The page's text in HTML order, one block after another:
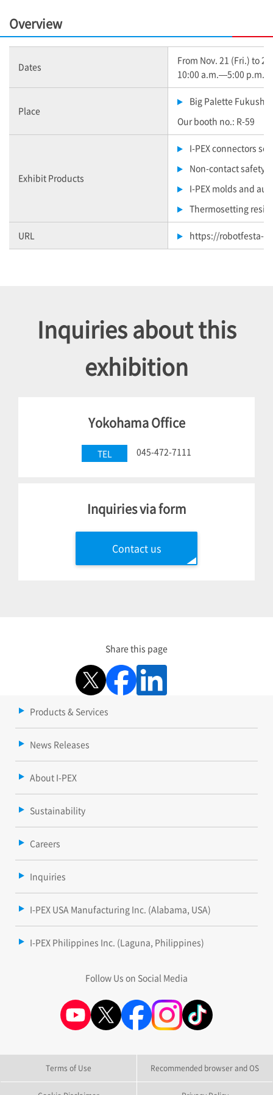
Overview
Dates
From Nov. 21 (Fri.) to
10:00 a.m.—5:00 p.m.
Place
Big Palette
Our booth no.: R-59
Exhibit Products
I-PEXconnectors
Non-contact safety
I-PEX molds and
Thermosetting
URL https://robotfesta-
Inquiries about this
exhibition
Yokohama Office
TEL 045-472-7111
Inquiries via form
Contact us
Share this page
Products & Services
News Releases
About I-PEX
Sustainability
Careers
Inquiries
I-PEX USA Manufacturing Inc. (Alabama, USA)
I-PEX Philippines Inc. (Laguna, Philippines)
Follow Us on Social Media
Terms of Use Recommended browser and OS